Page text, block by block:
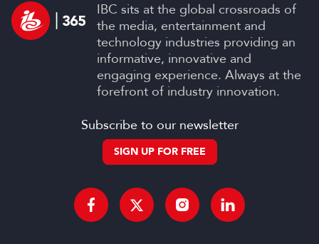
IBC sits at the global crossroads of
the media, entertainment and
technology industries providing an
informative, innovative and
engaging experience. Always at the
forefront of industry innovation.
Subscribe to our newsletter
SIGN UP FOR FREE